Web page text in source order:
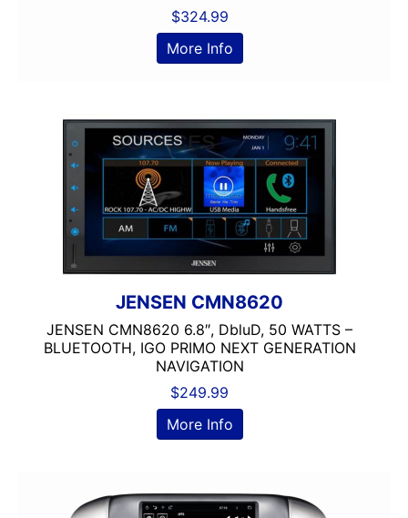
$324.99
More Info
JENSEN CMN8620
JENSEN CMN8620 6.8″, DbluD, 50 WATTS –
BLUETOOTH, IGO PRIMO NEXT GENERATION
NAVIGATION
$249.99
More Info